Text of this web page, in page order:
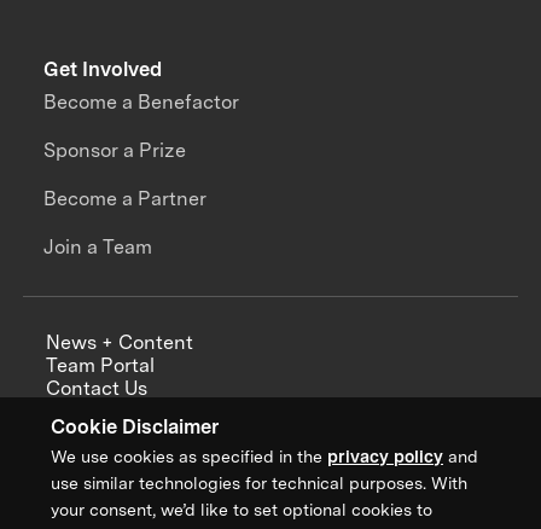
Cookie Disclaimer
We use cookies as specified in the privacy policy and
use similar technologies for technical purposes. With
your consent, we’d like to set optional cookies to
Get Involved
Become a Benefactor
Sponsor a Prize
Become a Partner
Join a Team
News + Content
Team Portal
Contact Us
Annual Reports